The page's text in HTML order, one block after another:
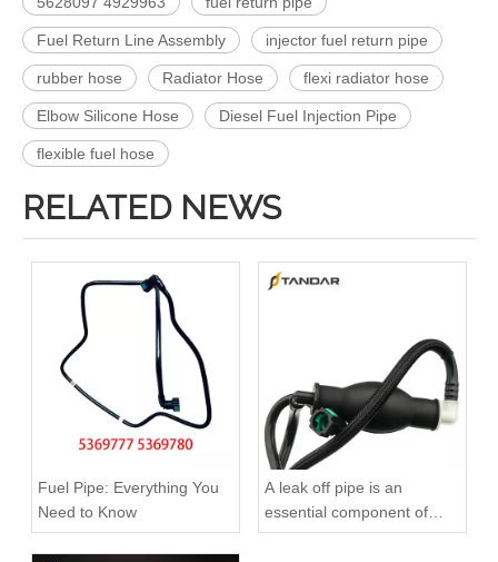
Fuel Return Line Assembly injector fuel return pipe
rubber hose Radiator Hose flexi radiator hose
Elbow Silicone Hose Diesel Fuel Injection Pipe
flexible fuel hose
RELATED NEWS
Fuel Pipe: Everything You
Need to Know
A leak off pipe is an
essential component of
diesel engines